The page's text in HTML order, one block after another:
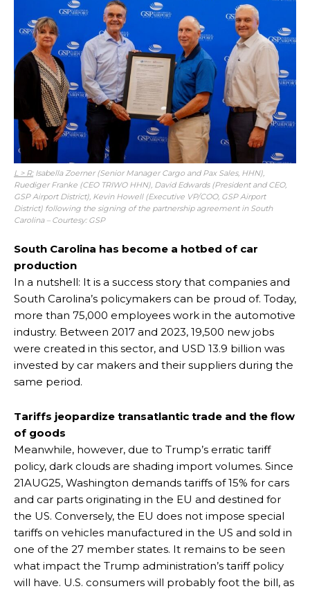
L > R:Isabella Zoerner (Senior Manager Cargo and Pax Sales, HHN),
Ruediger Franke (CEO TRIWO HHN), David Edwards (President and CEO,
GSP Airport District), Kevin Howell (Executive VP/COO, GSP Airport
District) following the signing of the partnership agreement in South
Carolina – Courtesy: GSP
South Carolina has become a hotbed of car
production
In a nutshell: It is a success story that companies and
South Carolina’s policymakers can be proud of. Today,
more than 75,000 employees work in the automotive
industry. Between 2017 and 2023, 19,500 new jobs
were created in this sector, and USD 13.9 billion was
invested by car makers and their suppliers during the
same period.
Tariffs jeopardize transatlantic trade and the flow
of goods
Meanwhile, however, due to Trump’s erratic tariff
policy, dark clouds are shading import volumes. Since
21AUG25, Washington demands tariffs of 15% for cars
and car parts originating in the EU and destined for
the US. Conversely, the EU does not impose special
tariffs on vehicles manufactured in the US and sold in
one of the 27 member states. It remains to be seen
what impact the Trump administration’s tariff policy
will have. U.S. consumers will probably foot the bill, as